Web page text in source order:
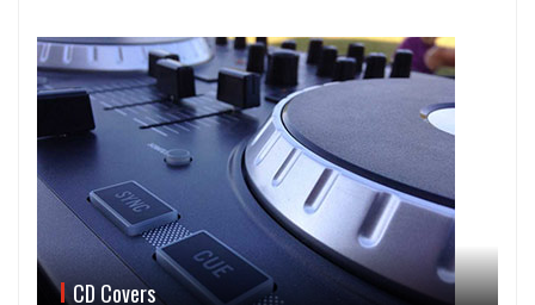
CD Covers